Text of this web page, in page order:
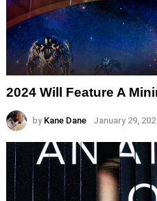
2024 Will Feature A
by Kane Dane January 29,